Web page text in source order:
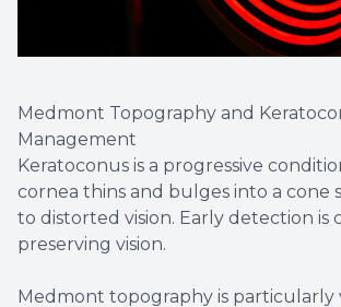
Medmont Topography and
Management
Keratoconus is a progressive
cornea thins and bulges into a cone
to distorted vision. Early detection is
preserving vision.
Medmont topography is particularly